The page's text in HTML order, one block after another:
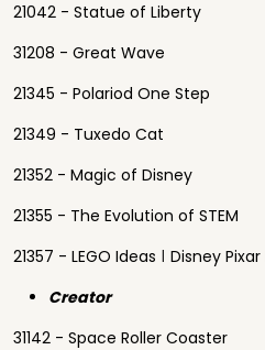
21042 - Statue of Liberty
31208 - Great Wave
21345 - Polariod One Step
21349 - Tuxedo Cat
21352 - Magic of Disney
21355 - The Evolution of STEM
21357 - LEGO Ideas ǀ Disney Pixar
Creator
31142 - Space Roller Coaster